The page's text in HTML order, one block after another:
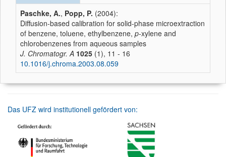
Paschke, A., Popp, P. (2004):
Diffusion-based calibration for solid-phase microextraction
of benzene, toluene, ethylbenzene, p-xylene and
chlorobenzenes from aqueous samples
J. Chromatogr. A 1025 (1), 11 - 16
10.1016/j.chroma.2003.08.059
Das UFZ wird institutionell gefördert von: